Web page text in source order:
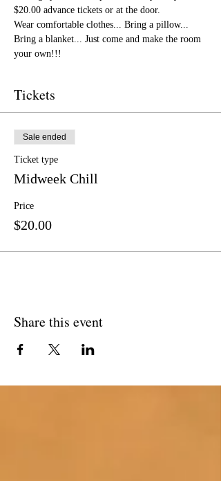
$20.00 advance tickets or at the door.
Wear comfortable clothes... Bring a pillow...
Bring a blanket... Just come and make the room
your own!!!
Tickets
Sale ended
Ticket type
Midweek Chill
Price
$20.00
Share this event